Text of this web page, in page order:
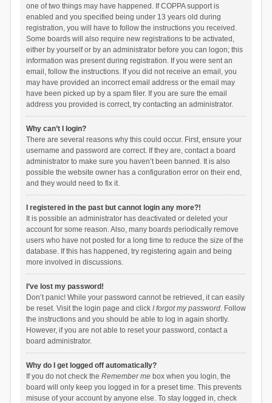
one of two things may have happened. If COPPA support is
enabled and you specified being under 13 years old during
registration, you will have to follow the instructions you received.
Some boards will also require new registrations to be activated,
either by yourself or by an administrator before you can logon; this
information was present during registration. If you were sent an
email, follow the instructions. If you did not receive an email, you
may have provided an incorrect email address or the email may
have been picked up by a spam filer. If you are sure the email
address you provided is correct, try contacting an administrator.
Why can’t I login?
There are several reasons why this could occur. First, ensure your
username and password are correct. If they are, contact a board
administrator to make sure you haven’t been banned. It is also
possible the website owner has a configuration error on their end,
and they would need to fix it.
I registered in the past but cannot login any more?!
It is possible an administrator has deactivated or deleted your
account for some reason. Also, many boards periodically remove
users who have not posted for a long time to reduce the size of the
database. If this has happened, try registering again and being
more involved in discussions.
I’ve lost my password!
Don’t panic! While your password cannot be retrieved, it can easily
be reset. Visit the login page and click I forgot my password. Follow
the instructions and you should be able to log in again shortly.
However, if you are not able to reset your password, contact a
board administrator.
Why do I get logged off automatically?
If you do not check the Remember mebox when you login, the
board will only keep you logged in for a preset time. This prevents
misuse of your account by anyone else. To stay logged in, check